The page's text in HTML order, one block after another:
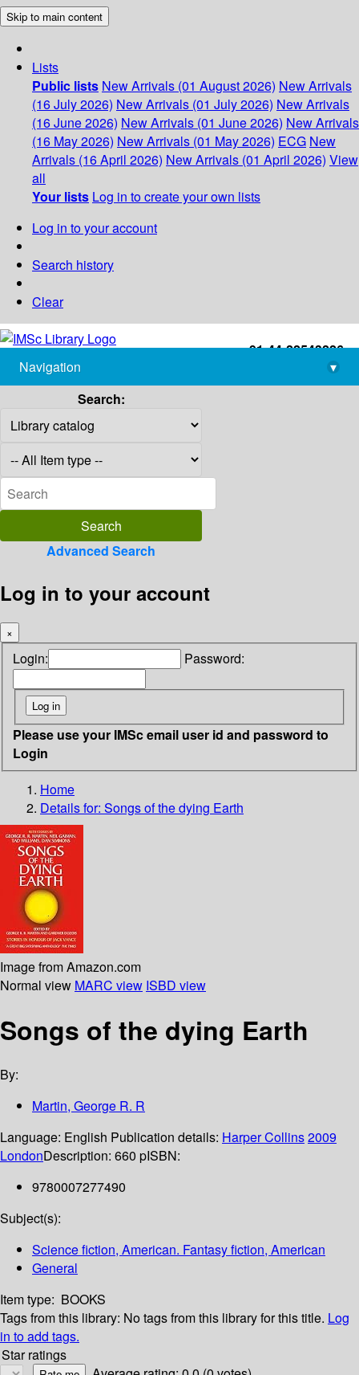
Skip to main content
Lists
Public lists New Arrivals (01 August 2026) New Arrivals
(16 July 2026) New Arrivals (01 July 2026) New Arrivals
(16 June 2026) New Arrivals (01 June 2026) New Arrivals
(16 May 2026) New Arrivals (01 May 2026) ECG New
Arrivals (16 April 2026) New Arrivals (01 April 2026) View
all
Your lists Log in to create your own lists
Log in to your account
Search history
Clear
+91-44-22543226
library@imsc.res.in
Navigation
▾
Search:
Advanced Search
Log in to your account
×
Login: Password:
Please use your IMSc email user id and password to
Login
Home
Details for: Songs of the dying Earth
Image from Amazon.com
Normal view MARC view ISBD view
Songs of the dying Earth
By:
Martin, George R. R
Language: English Publication details: Harper Collins2009
LondonDescription: 660 pISBN:
9780007277490
Subject(s):
Science fiction, American. Fantasy fiction, American
General
Item type: BOOKS
Tags from this library: No tags from this library for this title. Log
in to add tags.
Star ratings